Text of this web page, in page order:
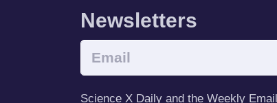
Newsletters
Science X Daily and the Weekly